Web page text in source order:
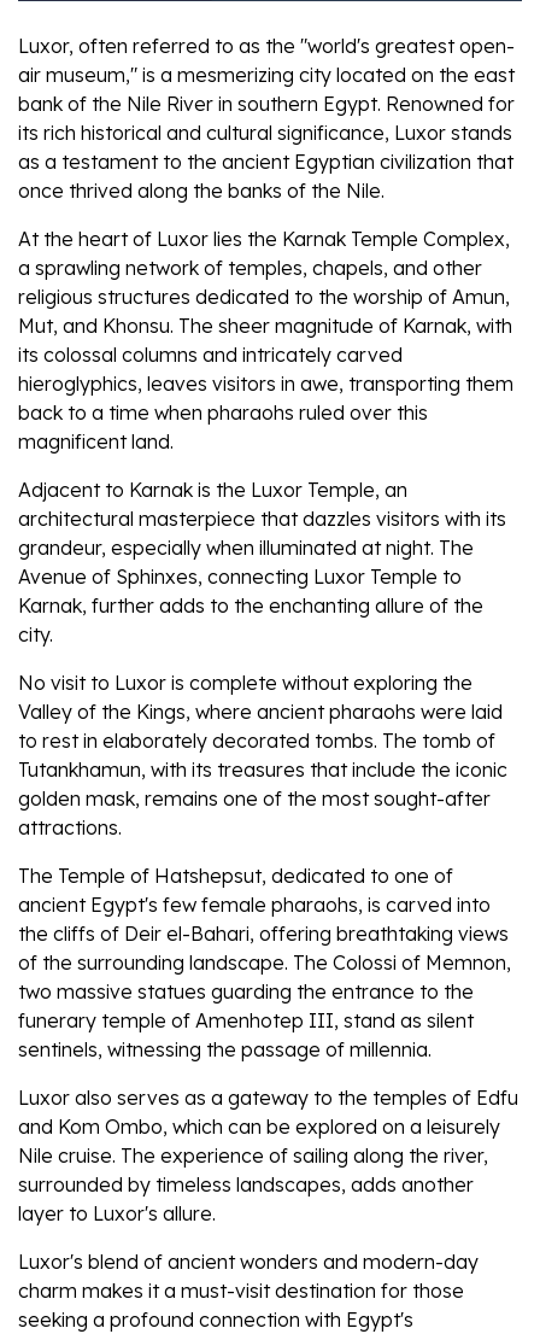
Luxor, often referred to as the "world's greatest open-
air museum," is a mesmerizing city located on the east
bank of the Nile River in southern Egypt. Renowned for
its rich historical and cultural significance, Luxor stands
as a testament to the ancient Egyptian civilization that
once thrived along the banks of the Nile.
At the heart of Luxor lies the Karnak Temple Complex,
a sprawling network of temples, chapels, and other
religious structures dedicated to the worship of Amun,
Mut, and Khonsu. The sheer magnitude of Karnak, with
its colossal columns and intricately carved
hieroglyphics, leaves visitors in awe, transporting them
back to a time when pharaohs ruled over this
magnificent land.
Adjacent to Karnak is the Luxor Temple, an
architectural masterpiece that dazzles visitors with its
grandeur, especially when illuminated at night. The
Avenue of Sphinxes, connecting Luxor Temple to
Karnak, further adds to the enchanting allure of the
city.
No visit to Luxor is complete without exploring the
Valley of the Kings, where ancient pharaohs were laid
to rest in elaborately decorated tombs. The tomb of
Tutankhamun, with its treasures that include the iconic
golden mask, remains one of the most sought-after
attractions.
The Temple of Hatshepsut, dedicated to one of
ancient Egypt's few female pharaohs, is carved into
the cliffs of Deir el-Bahari, offering breathtaking views
of the surrounding landscape. The Colossi of Memnon,
two massive statues guarding the entrance to the
funerary temple of Amenhotep III, stand as silent
sentinels, witnessing the passage of millennia.
Luxor also serves as a gateway to the temples of Edfu
and Kom Ombo, which can be explored on a leisurely
Nile cruise. The experience of sailing along the river,
surrounded by timeless landscapes, adds another
layer to Luxor's allure.
Luxor's blend of ancient wonders and modern-day
charm makes it a must-visit destination for those
seeking a profound connection with Egypt's